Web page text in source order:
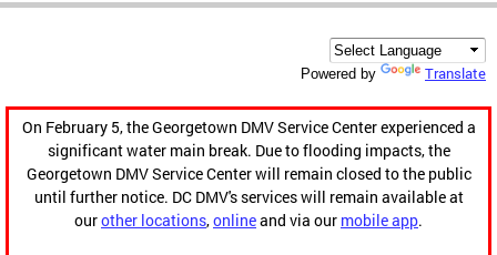
Powered by Translate
On February 5, the Georgetown DMV Service Center experienced a
significant water main break. Due to flooding impacts, the
Georgetown DMV Service Center will remain closed to the public
until further notice. DC DMV's services will remain available at
ourother locations,onlineand via our mobile app.